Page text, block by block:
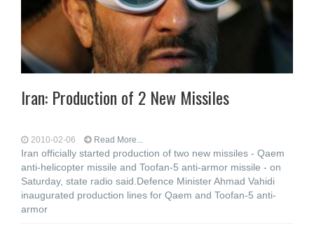
Iran: Production of 2 New Missiles
2010-02-06 Read More...
Iran officially started production of two new missiles - Qaem
anti-helicopter missile and Toofan-5 anti-armor missile - on
Saturday, state radio said.Defence Minister Ahmad Vahidi
inaugurated production lines for Qaem and Toofan-5 anti-
armor